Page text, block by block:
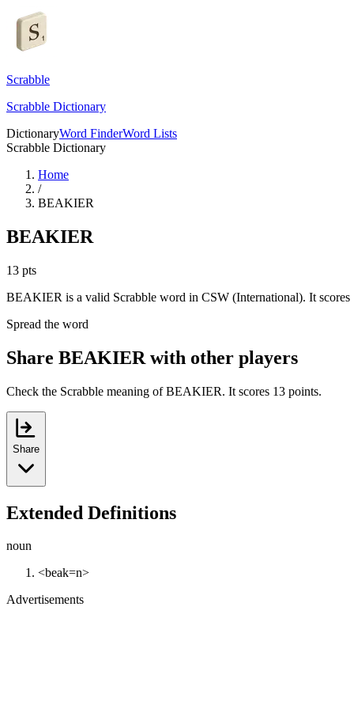
Scrabble
Scrabble Dictionary
DictionaryWord FinderWord Lists
Scrabble Dictionary
Home
/
BEAKIER
BEAKIER
13 pts
BEAKIER is a valid Scrabble word in CSW (International). It scores
Spread the word
Share BEAKIER with other players
Check the Scrabble meaning of BEAKIER. It scores 13 points.
Share
Extended Definitions
noun
<beak=n>
Advertisements